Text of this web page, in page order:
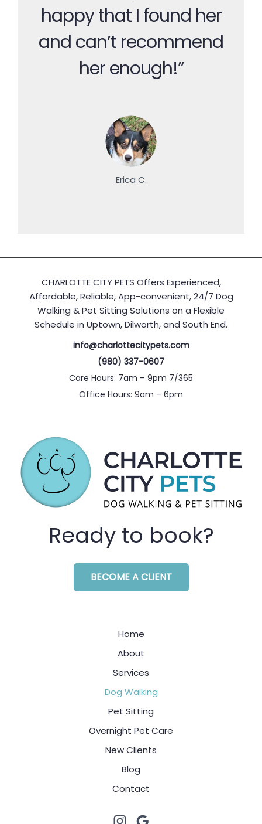
happy that I found her
and can’t recommend
her enough!”
Erica C.
CHARLOTTE CITY PETS Offers Experienced,
Affordable, Reliable, App-convenient, 24/7 Dog
Walking & Pet Sitting Solutions on a Flexible
Schedule in Uptown, Dilworth, and South End.
info@charlottecitypets.com
(980) 337-0607
Care Hours: 7am – 9pm 7/365
Office Hours: 9am – 6pm
Ready to book?
BECOME A CLIENT
Home
About
Services
Dog Walking
Pet Sitting
Overnight Pet Care
New Clients
Blog
Contact